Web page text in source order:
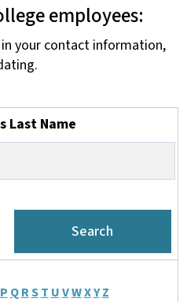
employees:
your contact information,
Last Name
P Q RS T UVWXY Z